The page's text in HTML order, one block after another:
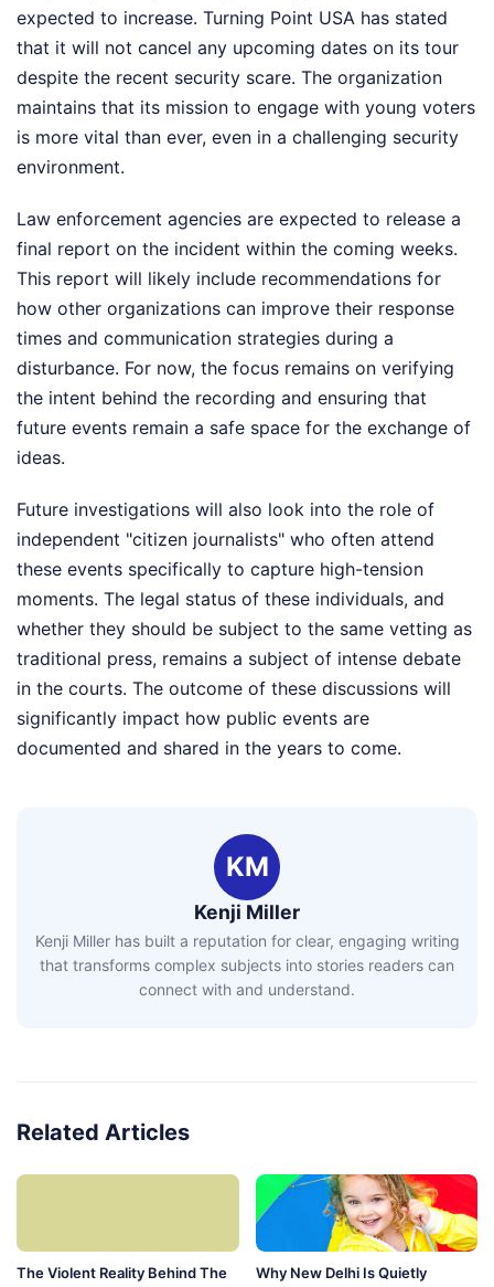
expected to increase. Turning Point USA has stated
that it will not cancel any upcoming dates on its tour
despite the recent security scare. The organization
maintains that its mission to engage with young voters
is more vital than ever, even in a challenging security
environment.
Law enforcement agencies are expected to release a
final report on the incident within the coming weeks.
This report will likely include recommendations for
how other organizations can improve their response
times and communication strategies during a
disturbance. For now, the focus remains on verifying
the intent behind the recording and ensuring that
future events remain a safe space for the exchange of
ideas.
Future investigations will also look into the role of
independent "citizen journalists" who often attend
these events specifically to capture high-tension
moments. The legal status of these individuals, and
whether they should be subject to the same vetting as
traditional press, remains a subject of intense debate
in the courts. The outcome of these discussions will
significantly impact how public events are
documented and shared in the years to come.
KM
Kenji Miller
Kenji Miller has built a reputation for clear, engaging writing
that transforms complex subjects into stories readers can
connect with and understand.
Related Articles
The Violent Reality Behind The
Why New Delhi Is Quietly